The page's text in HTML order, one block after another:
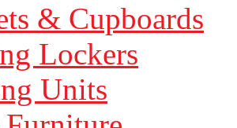
& Cupboards
Lockers
Units